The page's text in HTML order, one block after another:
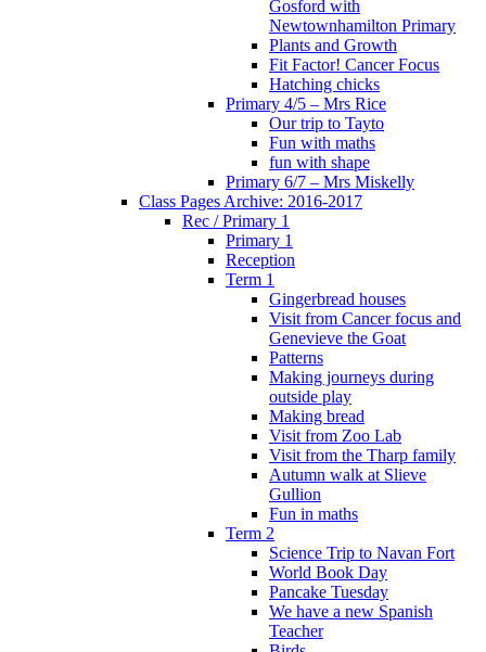
Gosford with
Newtownhamilton Primary
Plants and Growth
Fit Factor! Cancer Focus
Hatching chicks
Primary 4/5 – Mrs Rice
Our trip to Tayto
Fun with maths
fun with shape
Primary 6/7 – Mrs Miskelly
Class Pages Archive: 2016-2017
Rec / Primary 1
Primary 1
Reception
Term 1
Gingerbread houses
Visit from Cancer focus and
Genevieve the Goat
Patterns
Making journeys during
outside play
Making bread
Visit from Zoo Lab
Visit from the Tharp family
Autumn walk at Slieve
Gullion
Fun in maths
Term 2
Science Trip to Navan Fort
World Book Day
Pancake Tuesday
We have a new Spanish
Teacher